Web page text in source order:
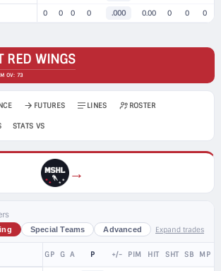
0 0 0 0 .000 0.00 0 0 0
RED WINGS
OV: 73
FUTURES LINES ROSTER
STATS VS
→
Special Teams Advanced Expand trades
GP G A P +/- PIM HIT SHT SB MP